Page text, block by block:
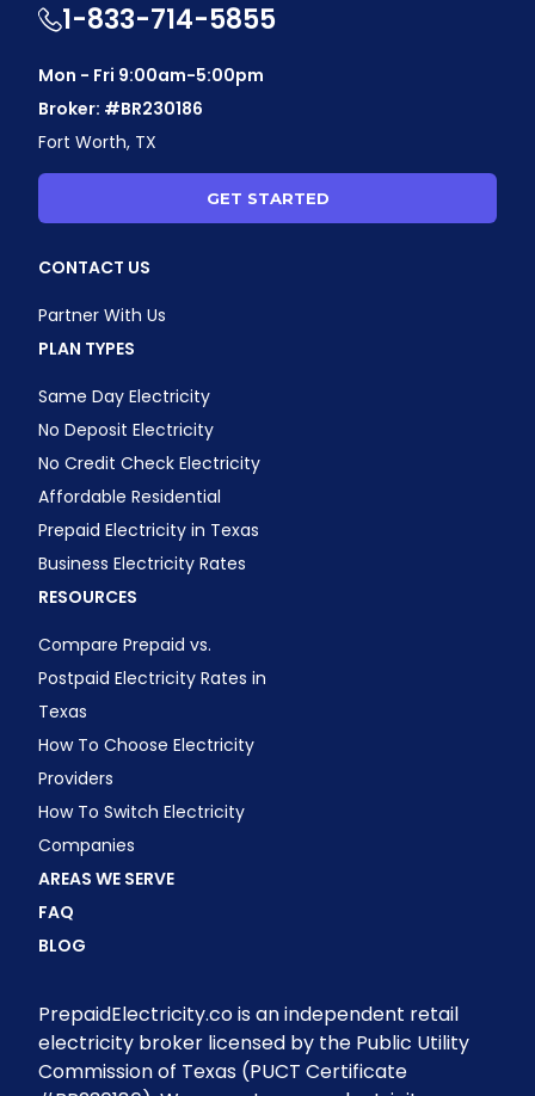
1-833-714-5855
Mon - Fri 9:00am-5:00pm
Broker: #BR230186
Fort Worth, TX
GET STARTED
CONTACT US
Partner With Us
PLAN TYPES
Same Day Electricity
No Deposit Electricity
No Credit Check Electricity
Affordable Residential
Prepaid Electricity in Texas
Business Electricity Rates
RESOURCES
Compare Prepaid vs.
Postpaid Electricity Rates in
Texas
How To Choose Electricity
Providers
How To Switch Electricity
Companies
AREAS WE SERVE
FAQ
BLOG
PrepaidElectricity.co is an independent retail
electricity broker licensed by the Public Utility
Commission of Texas (PUCT Certificate